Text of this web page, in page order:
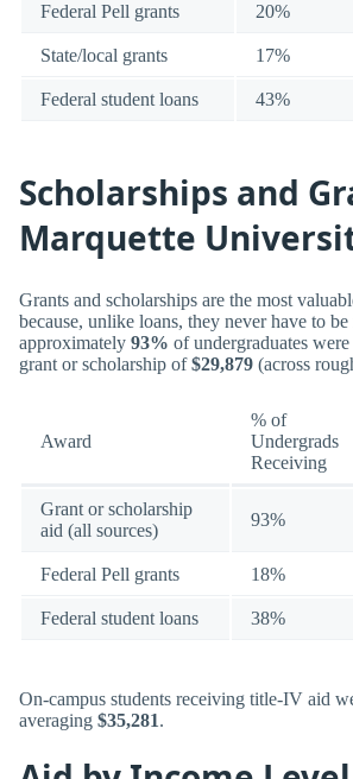
Federal Pell grants 20%
State/local grants 17%
Federal student loans 43%
Scholarships and
Marquette
Grants and scholarships are the most
because, unlike loans, they never have to
approximately 93% of undergraduates
grant or scholarship of$29,879 (across
Award
% of
Undergrads
Receiving
Grant or scholarship
aid (all sources)
93%
Federal Pell grants 18%
Federal student loans 38%
On-campus students receiving title-IV aid
averaging $35,281.